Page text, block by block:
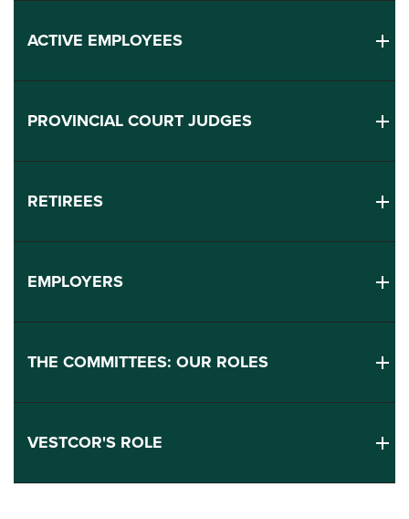
ACTIVE EMPLOYEES
PROVINCIAL COURT JUDGES
RETIREES
EMPLOYERS
THE COMMITTEES: OUR ROLES
VESTCOR'S ROLE